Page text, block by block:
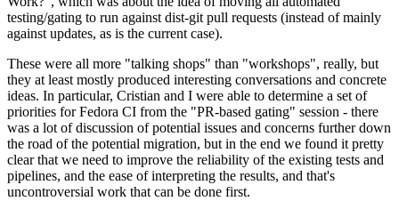
testing/gating to run against dist-git pull requests (instead of mainly
against updates, as is the current case).
These were all more "talking shops" than "workshops", really, but
they at least mostly produced interesting conversations and concrete
ideas. In particular, Cristian and I were able to determine a set of
priorities for Fedora CI from the "PR-based gating" session - there
was a lot of discussion of potential issues and concerns further down
the road of the potential migration, but in the end we found it pretty
clear that we need to improve the reliability of the existing tests and
pipelines, and the ease of interpreting the results, and that's
uncontroversial work that can be done first.